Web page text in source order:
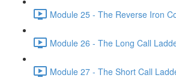
Module 25 - The Reverse Iron
Module 26 - The Long Call
Module 27 - The Short Call